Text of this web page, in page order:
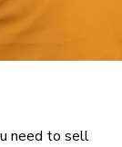
need to sell